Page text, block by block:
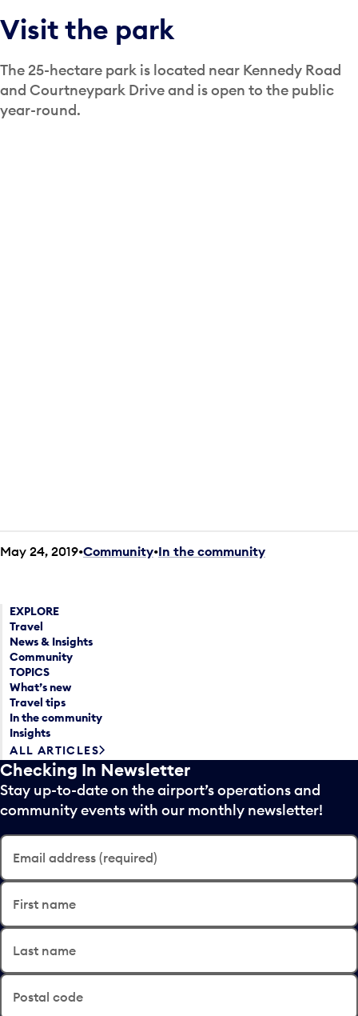
Visit the park
The 25-hectare park is located near Kennedy Road
and Courtneypark Drive and is open to the public
year-round.
May 24, 2019 Community•In the community
EXPLORE
Travel
News & Insights
Community
TOPICS
What’s new
Travel tips
In the community
Insights
ALL ARTICLES
Checking In Newsletter
Stay up-to-date on the airport’s operations and
community events with our monthly newsletter!
Email address (required)
First name
Last name
Postal code